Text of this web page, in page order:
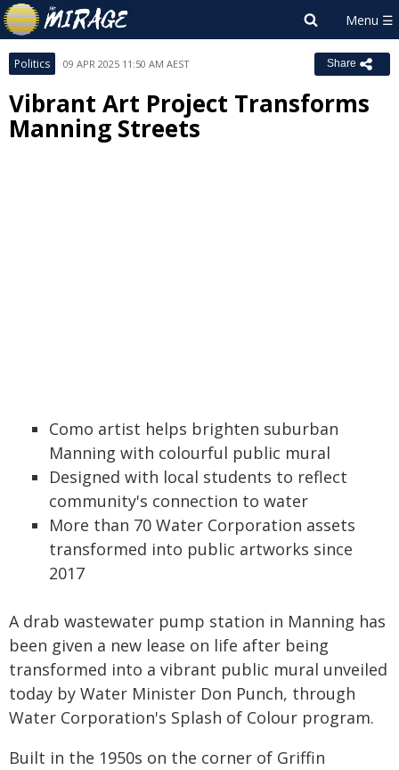
Politics 09 APR 2025 11:50 AM AEST Share
Vibrant Art Project Transforms
Manning Streets
Como artist helps brighten suburban
Manning with colourful public mural
Designed with local students to reflect
community's connection to water
More than 70 Water Corporation assets
transformed into public artworks since
2017
A drab wastewater pump station in Manning has
been given a new lease on life after being
transformed into a vibrant public mural unveiled
today by Water Minister Don Punch, through
Water Corporation's Splash of Colour program.
Built in the 1950s on the corner of Griffin